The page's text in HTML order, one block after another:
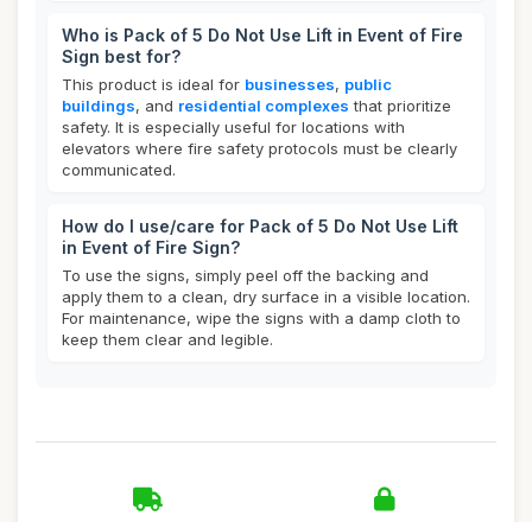
Who is Pack of 5 Do Not Use Lift in Event of Fire
Sign best for?
This product is ideal for businesses, public
buildings, and residential complexes that prioritize
safety. It is especially useful for locations with
elevators where fire safety protocols must be clearly
communicated.
How do I use/care for Pack of 5 Do Not Use Lift
in Event of Fire Sign?
To use the signs, simply peel off the backing and
apply them to a clean, dry surface in a visible location.
For maintenance, wipe the signs with a damp cloth to
keep them clear and legible.